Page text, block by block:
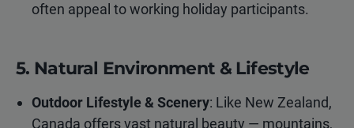
often appeal to working holiday participants.
5. Natural Environment & Lifestyle
Outdoor Lifestyle & Scenery: Like New Zealand,
Canada offers vast natural beauty — mountains,